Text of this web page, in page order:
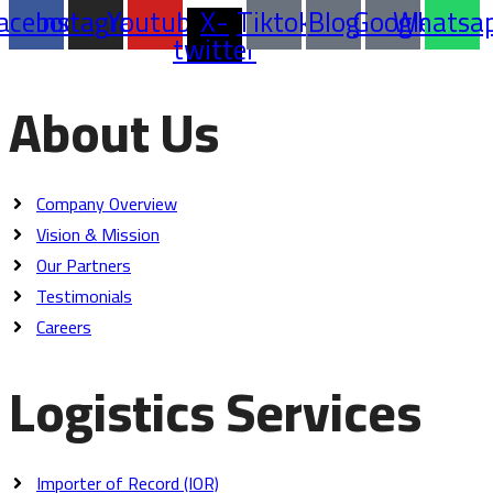
InstagramYoutubeX-
twitter
TiktokBlogGoogle
About Us
Company Overview
Vision & Mission
Our Partners
Testimonials
Careers
Logistics Services
Importer of Record (IOR)